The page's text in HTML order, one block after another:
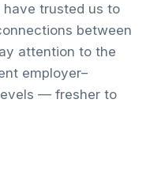
have trusted us to
between
attention to the
employer–
— fresher to